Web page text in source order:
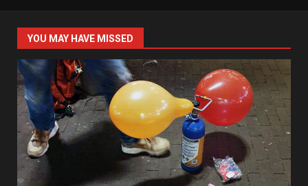
YOU MAY HAVE MISSED